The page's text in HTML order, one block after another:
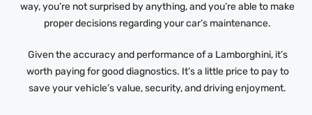
way, you’re not surprised by anything, and you’re able to make
proper decisions regarding your car’s maintenance.
Given the accuracy and performance of a Lamborghini, it’s
worth paying for good diagnostics. It’s a little price to pay to
save your vehicle’s value, security, and driving enjoyment.